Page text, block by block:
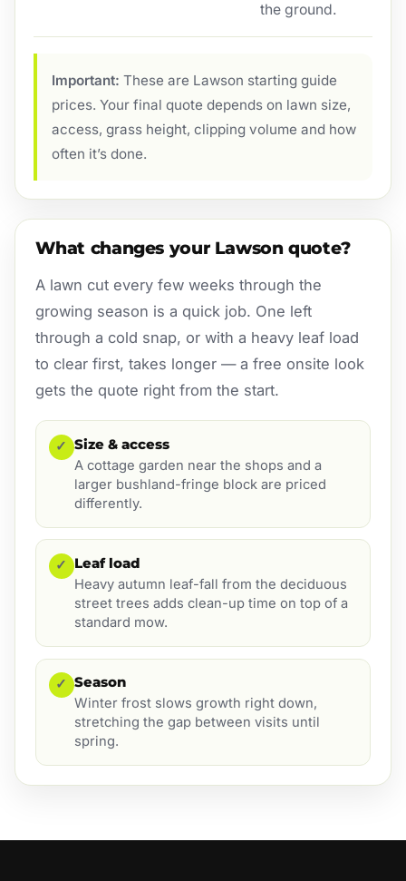
the ground.
Important: These are Lawson starting guide
prices. Your final quote depends on lawn size,
access, grass height, clipping volume and how
often it’s done.
What changes your Lawson quote?
A lawn cut every few weeks through the
growing season is a quick job. One left
through a cold snap, or with a heavy leaf load
to clear first, takes longer — a free onsite look
gets the quote right from the start.
✓ Size & access
A cottage garden near the shops and a
larger bushland-fringe block are priced
differently.
✓ Leaf load
Heavy autumn leaf-fall from the deciduous
street trees adds clean-up time on top of a
standard mow.
✓ Season
Winter frost slows growth right down,
stretching the gap between visits until
spring.